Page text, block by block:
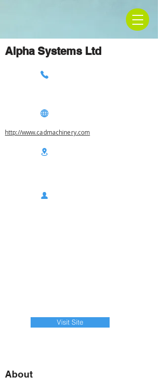
Alpha Systems Ltd
http://www.cadmachinery.com
Visit Site
About